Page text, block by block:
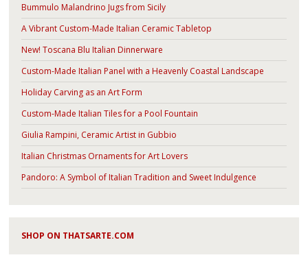
Bummulo Malandrino Jugs from Sicily
A Vibrant Custom-Made Italian Ceramic Tabletop
New! Toscana Blu Italian Dinnerware
Custom-Made Italian Panel with a Heavenly Coastal Landscape
Holiday Carving as an Art Form
Custom-Made Italian Tiles for a Pool Fountain
Giulia Rampini, Ceramic Artist in Gubbio
Italian Christmas Ornaments for Art Lovers
Pandoro: A Symbol of Italian Tradition and Sweet Indulgence
SHOP ON THATSARTE.COM